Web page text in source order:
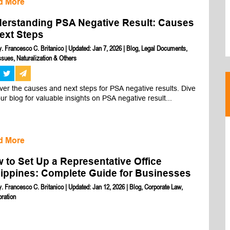
More
PSA Negative Result: Causes
Steps
Francesco C. Britanico|Updated: Jan 7, 2026|Blog,Legal Documents,
Naturalization & Others
the causes and next steps for PSA negative results. Dive
blog for valuable insights on PSA negative result...
More
to Set Up a Representative Office
Complete Guide for Businesses
Francesco C. Britanico|Updated: Jan 12, 2026|Blog,Corporate Law,